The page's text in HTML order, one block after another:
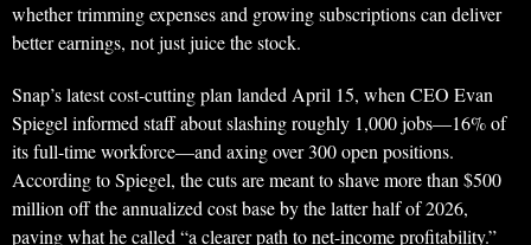
whether trimming expenses and growing subscriptions can deliver
better earnings, not just juice the stock.
Snap’s latest cost-cutting plan landed April 15, when CEO Evan
Spiegel informed staff about slashing roughly 1,000 jobs—16% of
its full-time workforce—and axing over 300 open positions.
According to Spiegel, the cuts are meant to shave more than $500
million off the annualized cost base by the latter half of 2026,
paving what he called “a clearer path to net-income profitability.”